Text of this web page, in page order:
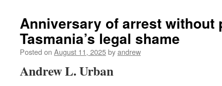
Anniversary of arrest without
Tasmania’s legal shame
Posted on August 11, 2025byandrew
Andrew L. Urban